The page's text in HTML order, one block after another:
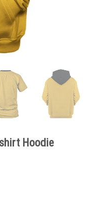
Hoodie